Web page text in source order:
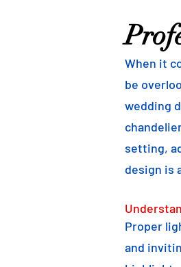
When it
be
wedding
setting,
design is
Proper
and